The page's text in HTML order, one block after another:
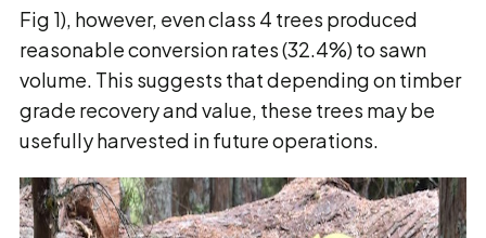
Fig 1), however, even class 4 trees produced
reasonable conversion rates (32.4%) to sawn
volume. This suggests that depending on timber
grade recovery and value, these trees may be
usefully harvested in future operations.